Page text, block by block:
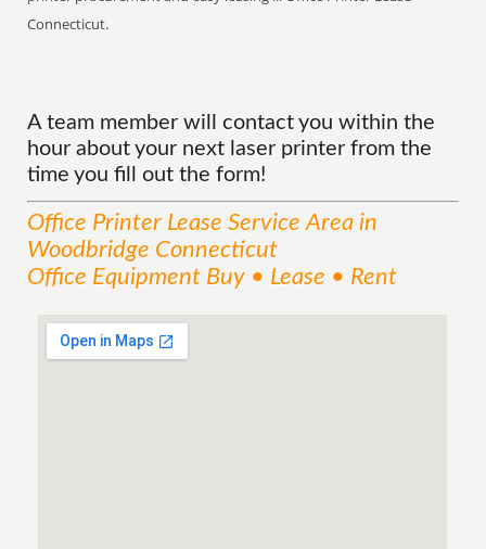
Connecticut.
A team member will contact you within the
hour about your next laser printer from the
time you fill out the form!
Office Printer Lease ServiceArea in
Woodbridge Connecticut
Office Equipment Buy • Lease • Rent